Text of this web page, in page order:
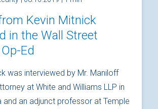
Kevin Mitnick
in the Wall Street
Ed
was interviewed by Mr. Maniloff
at White and Williams LLP in
and an adjunct professor at Temple